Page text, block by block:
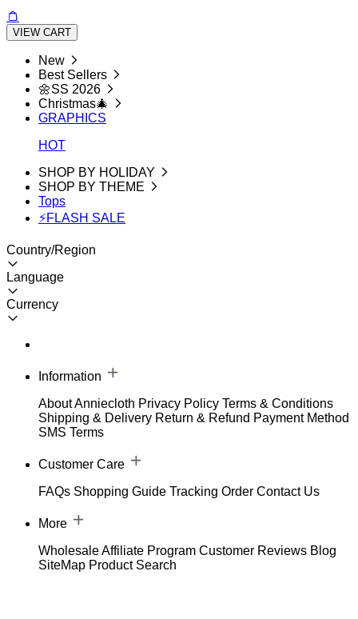
VIEW CART
New
Best Sellers
🌼SS 2026
Christmas🎄
GRAPHICS
HOT
SHOP BY HOLIDAY
SHOP BY THEME
Tops
⚡FLASH SALE
Country/Region
Language
Currency
Information
About Anniecloth Privacy Policy Terms & Conditions
Shipping & Delivery Return & Refund Payment Method
SMS Terms
Customer Care
FAQs Shopping Guide Tracking Order Contact Us
More
WholesaleAffiliate Program Customer Reviews Blog
SiteMap Product Search